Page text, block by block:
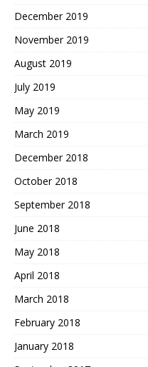
December 2019
November 2019
August 2019
July 2019
May 2019
March 2019
December 2018
October 2018
September 2018
June 2018
May 2018
April 2018
March 2018
February 2018
January 2018